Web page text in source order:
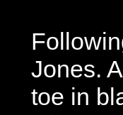
Jones.
toe in